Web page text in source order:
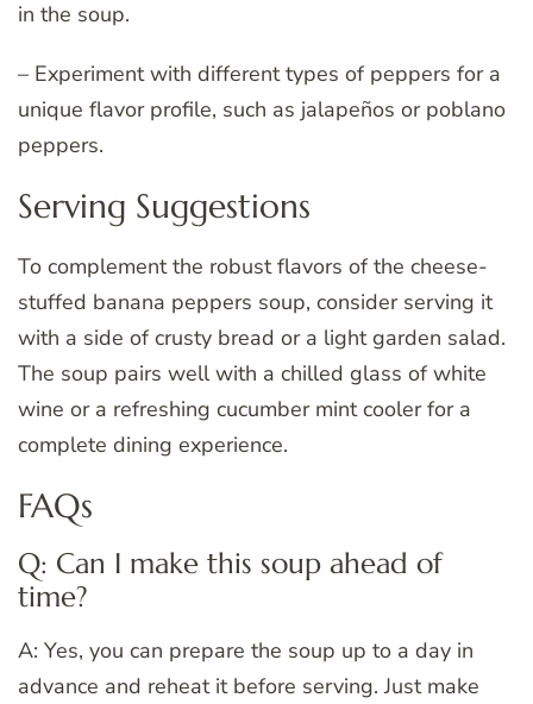
in the soup.
– Experiment with different types of peppers for a
unique flavor profile, such as jalapeños or poblano
peppers.
Serving Suggestions
To complement the robust flavors of the cheese-
stuffed banana peppers soup, consider serving it
with a side of crusty bread or a light garden salad.
The soup pairs well with a chilled glass of white
wine or a refreshing cucumber mint cooler for a
complete dining experience.
FAQs
Q: Can I make this soup ahead of
time?
A: Yes, you can prepare the soup up to a day in
advance and reheat it before serving. Just make